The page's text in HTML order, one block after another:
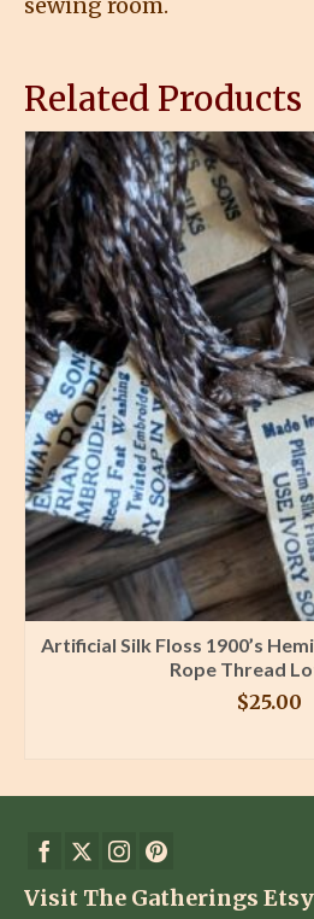
Related Products
Artificial Silk Floss 1900’s
Rope Thread
$25.00
Visit The Gatherings